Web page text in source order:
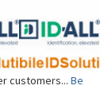
customers...Be